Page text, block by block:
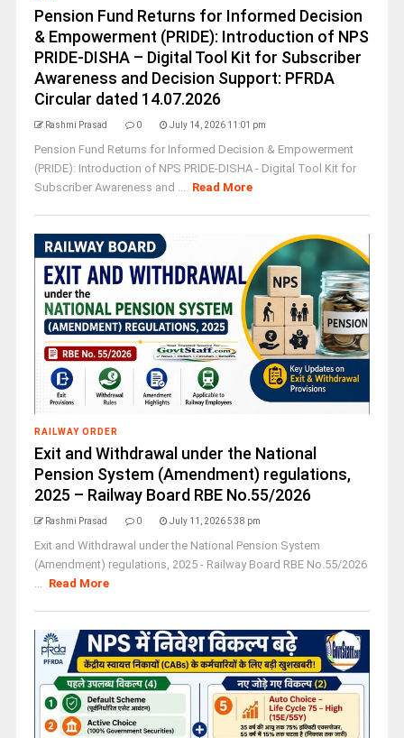
Pension Fund Returns for Informed Decision
& Empowerment (PRIDE): Introduction of NPS
PRIDE-DISHA – Digital Tool Kit for Subscriber
Awareness and Decision Support: PFRDA
Circular dated 14.07.2026
Rashmi Prasad 0 July 14, 2026 11:01 pm
Pension Fund Returns for Informed Decision & Empowerment
(PRIDE): Introduction of NPS PRIDE-DISHA - Digital Tool Kit for
Subscriber Awareness and ... Read More
RAILWAY ORDER
Exit and Withdrawal under the National
Pension System (Amendment) regulations,
2025 – Railway Board RBE No.55/2026
Rashmi Prasad 0 July 11, 2026 5:38 pm
Exit and Withdrawal under the National Pension System
(Amendment) regulations, 2025 - Railway Board RBE No.55/2026
... Read More